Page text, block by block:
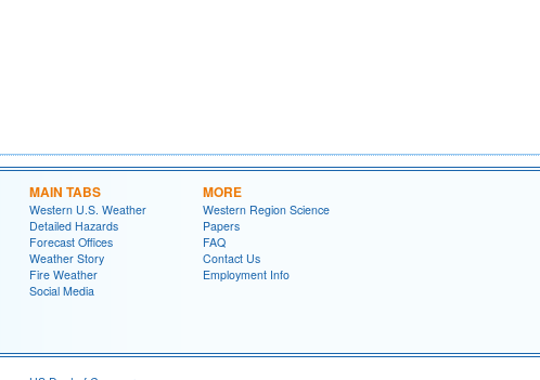
MAIN TABS
Western U.S. Weather
Detailed Hazards
Forecast Offices
Weather Story
Fire Weather
Social Media
MORE
Western Region Science
Papers
FAQ
Contact Us
Employment Info